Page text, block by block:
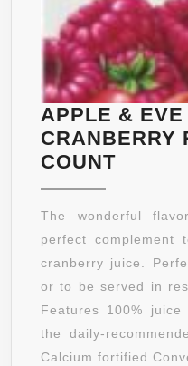
APPLE &
CRANBERRY
COUNTAPPLE
EVE
100%
JUICE,
40
The wonderful
perfect complement
cranberry juice.
or to be served in
Features 100%
the daily-
Calcium fortified